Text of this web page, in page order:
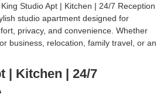
Studio Apt | Kitchen | 24/7 Reception
studio apartment designed for
privacy, and convenience. Whether
business, relocation, family travel, or an
| Kitchen | 24/7